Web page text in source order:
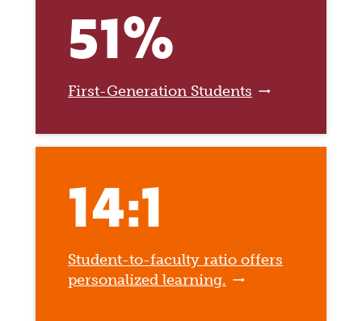
51%
First-Generation Students
14:1
Student-to-faculty ratio offers
personalized learning.